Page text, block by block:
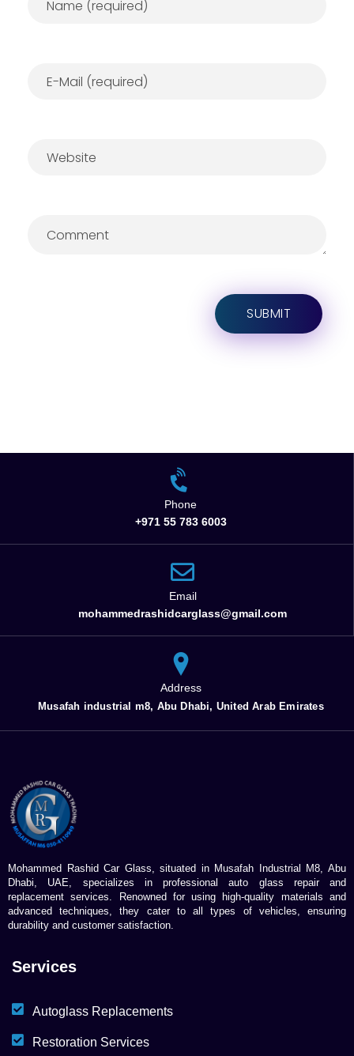
Phone
+971 55 783 6003
Email
mohammedrashidcarglass@gmail.com
Address
Musafah industrial m8, Abu Dhabi, United Arab Emirates
Mohammed Rashid Car Glass, situated in Musafah Industrial M8, Abu
Dhabi, UAE, specializes in professional auto glass repair and
replacement services. Renowned for using high-quality materials and
advanced techniques, they cater to all types of vehicles, ensuring
durability and customer satisfaction.
Services
Autoglass Replacements
Restoration Services